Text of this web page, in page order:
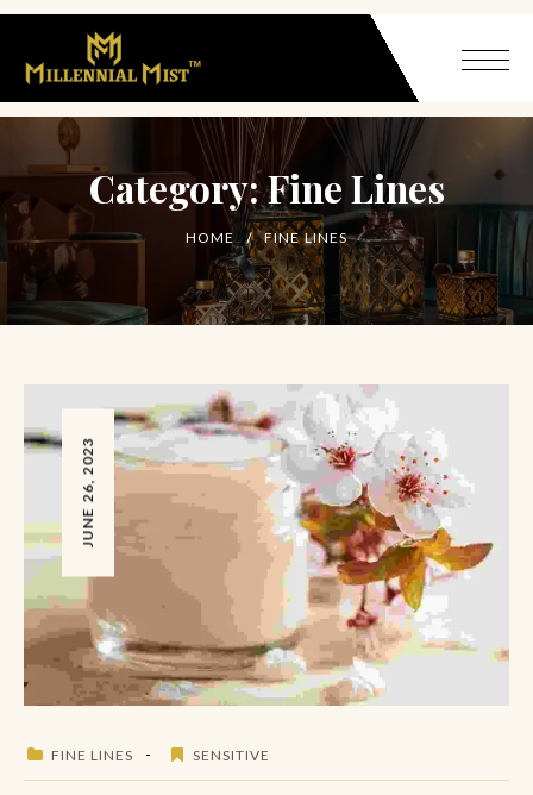
Category:Fine Lines
HOME FINE LINES
JUNE 26, 2023
FINE LINES SENSITIVE